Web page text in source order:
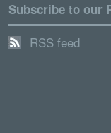
Subscribe to our
RSS feed